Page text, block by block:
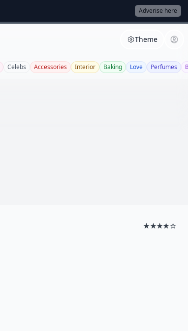
Adverise here
Theme
Celebs Accessories Interior Baking Love Perfumes
★★★★☆